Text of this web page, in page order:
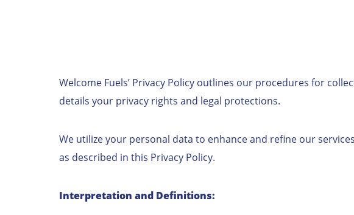
Welcome Fuels’ Privacy Policy outlines our procedures for
details your privacy rights and legal protections.
We utilize your personal data to enhance and refine our
as described in this Privacy Policy.
Interpretation and Definitions: